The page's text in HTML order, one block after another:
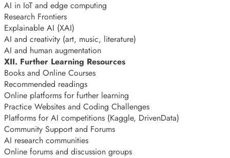
AI in IoT and edge computing
Research Frontiers
Explainable AI (XAI)
AI and creativity (art, music, literature)
AI and human augmentation
XII. Further Learning Resources
Books and Online Courses
Recommended readings
Online platforms for further learning
Practice Websites and Coding Challenges
Platforms for AI competitions (Kaggle, DrivenData)
Community Support and Forums
AI research communities
Online forums and discussion groups